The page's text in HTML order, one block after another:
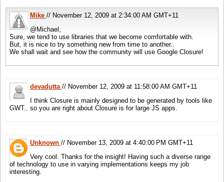
Mike// November 12, 2009 at 2:34:00 AM GMT+11
@Michael,
Sure, we tend to use libraries that we become comfortable with.
But, it is nice to try something new from time to another..
We shall wait and see how the community will use Google Closure!
devadutta // November 12, 2009 at 11:58:00 AM GMT+11
I think Closure is mainly designed to be generated by tools like
GWT.. so you are right about Closure is for large JS apps.
Unknown // November 13, 2009 at 4:40:00 PM GMT+11
Very cool. Thanks for the insight! Having such a diverse range
of technology to use in varying implementations keeps my job
interesting.